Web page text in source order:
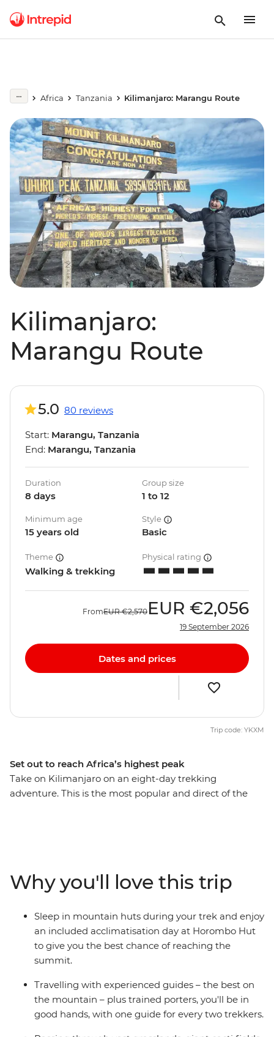
Africa Tanzania Kilimanjaro: Marangu Route
Kilimanjaro:
Marangu Route
Set out to reach Africa’s highest peak
Take on Kilimanjaro on an eight-day trekking
adventure. This is the most popular and direct of the
keeps you safe and sound. Hike through forests and
alpine meadows, over rocky ravines and past lunar
landscapes to the spectacular summit of Africa's
highest peak – the panoramic views from the top of Mt
Kilimanjaro must be seen to be believed.
5.0 80 reviews
Start: Marangu, Tanzania
End: Marangu, Tanzania
Duration
8 days
Group size
1 to 12
Minimum age
15 years old
Style
Basic
Theme
Walking & trekking
Physical rating
FromEUR €2,570 EUR €2,056
19 September 2026
Dates and prices
Trip code: YKXM
Why you'll love this trip
Sleep in mountain huts during your trek and enjoy
an included acclimatisation day at Horombo Hut
to give you the best chance of reaching the
summit.
Travelling with experienced guides – the best on
the mountain – plus trained porters, you'll be in
good hands, with one guide for every two trekkers.